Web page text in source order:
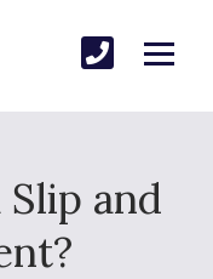
Slip and